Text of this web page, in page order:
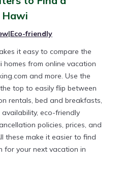
style properties in
are682.79 ft²
$408a night.
and safe to find and
in
the price of a hotel.
and secure your
Hawi
|Eco-friendly
it easy to compare the
homes from online vacation
and more. Use the
top to easily flip between
rentals, bed and breakfasts,
eco-friendly
policies, prices, and
these make it easier to find
for your next vacation in